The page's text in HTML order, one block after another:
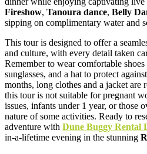
Fireshow, Tanoura dance, Belly
sipping on complimentary water and
This tour is designed to offer a
and culture, with every detail taken
Remember to wear comfortable
sunglasses, and a hat to protect
months, long clothes and a jacket are
this tour is not suitable for pregnant
issues, infants under 1 year, or those
nature of some activities. Ready to
adventure with Dune Buggy Rental
in-a-lifetime evening in the stunning